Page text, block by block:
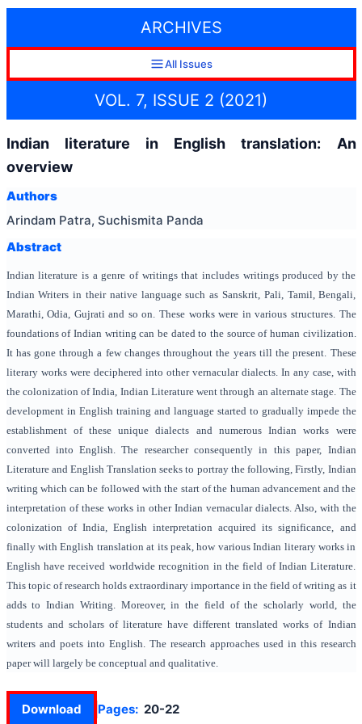
ARCHIVES
All Issues
VOL. 7, ISSUE 2 (2021)
Indian literature in English translation: An
overview
Authors
Arindam Patra, Suchismita Panda
Abstract
Indian literature is a genre of writings that includes writings produced by the
Indian Writers in their native language such as Sanskrit, Pali, Tamil, Bengali,
Marathi, Odia, Gujrati and so on. These works were in various structures. The
foundations of Indian writing can be dated to the source of human civilization.
It has gone through a few changes throughout the years till the present. These
literary works were deciphered into other vernacular dialects. In any case, with
the colonization of India, Indian Literature went through an alternate stage. The
development in English training and language started to gradually impede the
establishment of these unique dialects and numerous Indian works were
converted into English. The researcher consequently in this paper, Indian
Literature and English Translation seeks to portray the following, Firstly, Indian
writing which can be followed with the start of the human advancement and the
interpretation of these works in other Indian vernacular dialects. Also, with the
colonization of India, English interpretation acquired its significance, and
finally with English translation at its peak, how various Indian literary works in
English have received worldwide recognition in the field of Indian Literature.
This topic of research holds extraordinary importance in the field of writing as it
adds to Indian Writing. Moreover, in the field of the scholarly world, the
students and scholars of literature have different translated works of Indian
writers and poets into English. The research approaches used in this research
paper will largely be conceptual and qualitative.
Download Pages: 20-22